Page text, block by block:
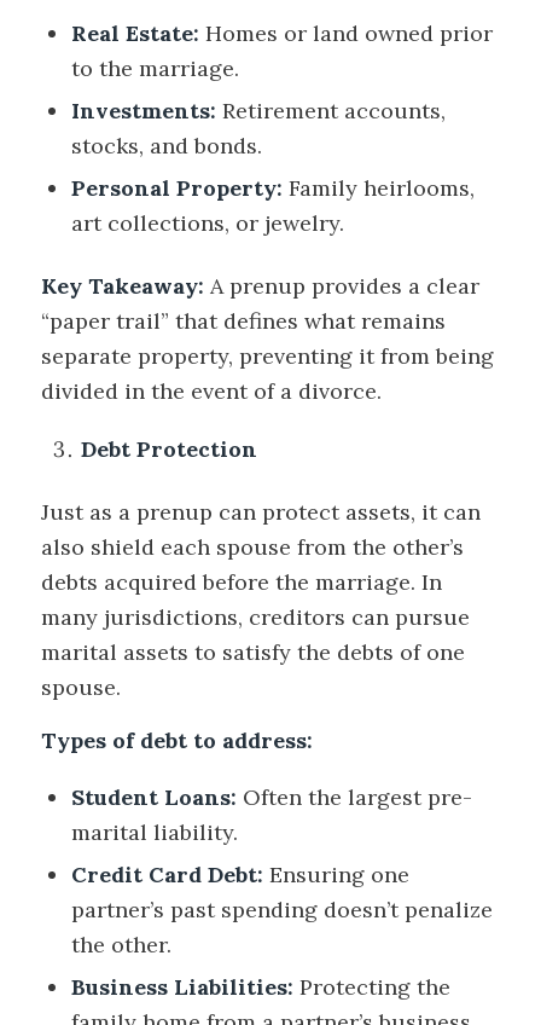
Real Estate: Homes or land owned prior
to the marriage.
Investments: Retirement accounts,
stocks, and bonds.
Personal Property: Family heirlooms,
art collections, or jewelry.
Key Takeaway: A prenup provides a clear
“paper trail” that defines what remains
separate property, preventing it from being
divided in the event of a divorce.
Debt Protection
Just as a prenup can protect assets, it can
also shield each spouse from the other’s
debts acquired before the marriage. In
many jurisdictions, creditors can pursue
marital assets to satisfy the debts of one
spouse.
Types of debt to address:
Student Loans: Often the largest pre-
marital liability.
Credit Card Debt: Ensuring one
partner’s past spending doesn’t penalize
the other.
Business Liabilities: Protecting the